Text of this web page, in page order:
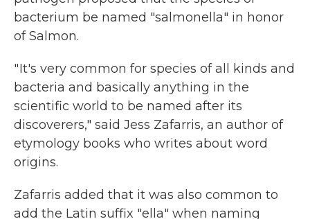
bacterium be named "salmonella" in honor
of Salmon.
" It's very common for species of all kinds and
bacteria and basically anything in the
scientific world to be named after its
discoverers," said Jess Zafarris, an author of
etymology books who writes about word
origins.
Zafarris added that it was also common to
add the Latin suffix "ella" when naming